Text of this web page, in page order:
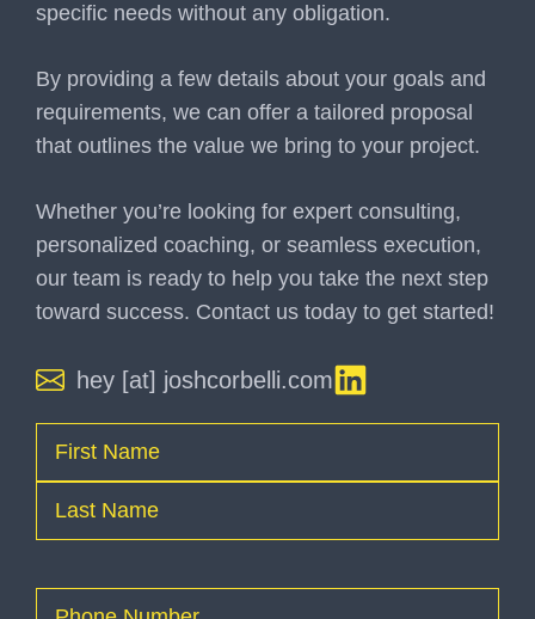
specific needs without any obligation.
By providing a few details about your goals and
requirements, we can offer a tailored proposal
that outlines the value we bring to your project.
Whether you’re looking for expert consulting,
personalized coaching, or seamless execution,
our team is ready to help you take the next step
toward success. Contact us today to get started!
hey [at] joshcorbelli.com
Name (Required)
First
Phone
(Required)